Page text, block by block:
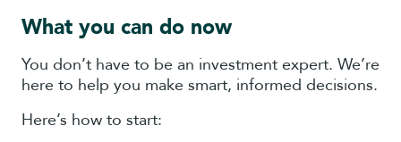
What you can do now
You don’t have to be an investment expert. We’re
here to help you make smart, informed decisions.
Here’s how to start: